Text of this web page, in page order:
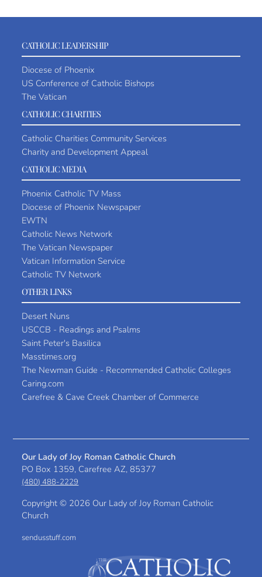
CATHOLIC LEADERSHIP
Diocese of Phoenix
US Conference of Catholic Bishops
The Vatican
CATHOLIC CHARITIES
Catholic Charities Community Services
Charity and Development Appeal
CATHOLIC MEDIA
Phoenix Catholic TV Mass
Diocese of Phoenix Newspaper
EWTN
Catholic News Network
The Vatican Newspaper
Vatican Information Service
Catholic TV Network
OTHER LINKS
Desert Nuns
USCCB - Readings and Psalms
Saint Peter's Basilica
Masstimes.org
The Newman Guide - Recommended Catholic Colleges
Caring.com
Carefree & Cave Creek Chamber of Commerce
Our Lady of Joy Roman Catholic Church
PO Box 1359, Carefree AZ, 85377
(480) 488-2229
Copyright © 2026 Our Lady of Joy Roman Catholic
Church
sendusstuff.com